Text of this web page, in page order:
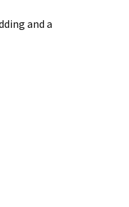
and a